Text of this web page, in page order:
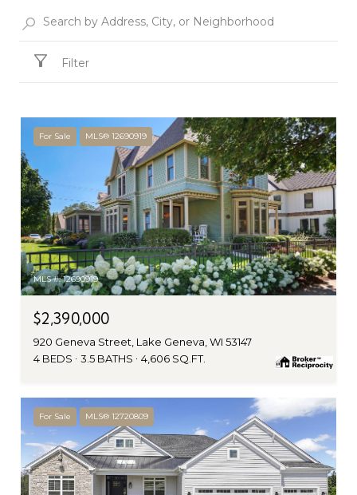
Filter
For Sale MLS® 12690919
MLS #: 12690919
$2,390,000
920 Geneva Street, Lake Geneva, WI 53147
4 BEDS
3.5 BATHS 4,606 SQ.FT.
For Sale MLS® 12720809